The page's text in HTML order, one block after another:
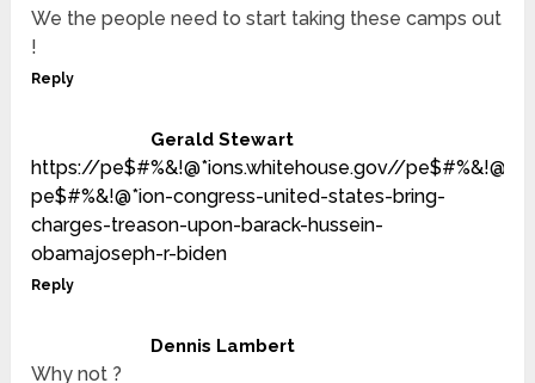
We the people need to start taking these camps out
!
Reply
Gerald Stewart
https://pe$#%&!@*ions.whitehouse.gov//
pe$#%&!@*ion-congress-united-states-bring-
charges-treason-upon-barack-hussein-
obamajoseph-r-biden
Reply
Dennis Lambert
Why not ?